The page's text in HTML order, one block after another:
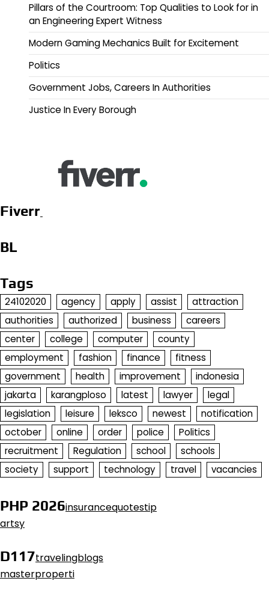
Pillars of the Courtroom: Top Qualities to Look for in
an Engineering Expert Witness
Modern Gaming Mechanics Built for Excitement
Politics
Government Jobs, Careers In Authorities
Justice In Every Borough
Fiverr
BL
Tags
24102020 agency apply assist
attraction
authorities
authorized business
careers
center
college computer
county
employment
fashion finance
fitness
government
health improvement
indonesia
jakarta
karangploso latest lawyer
legal
legislation
leisure leksco newest
notification
october
online order police
Politics
recruitment
Regulation school
schools
society
support technology travel vacancies
PHP 2026insurancequotestip
artsy
D117travelingblogs
masterproperti